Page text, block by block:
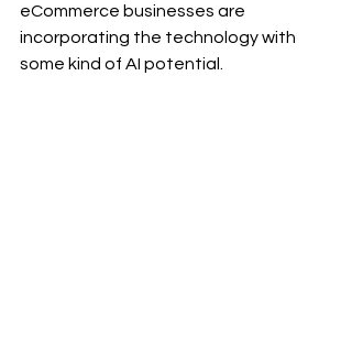
eCommerce businesses are
incorporating the technology with
some kind of AI potential.